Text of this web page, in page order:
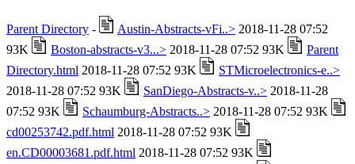
Parent Directory - Austin-Abstracts-vFi..> 2018-11-28 07:52
93K
Boston-abstracts-v3...> 2018-11-28 07:52 93K
Parent
Directory.html 2018-11-28 07:52 93K
STMicroelectronics-e..>
2018-11-28 07:52 93K
SanDiego-Abstracts-v..> 2018-11-28
07:52 93K
Schaumburg-Abstracts..> 2018-11-28 07:52 93K
cd00253742.pdf.html 2018-11-28 07:52 93K
en.CD00003681.pdf.html 2018-11-28 07:52 93K